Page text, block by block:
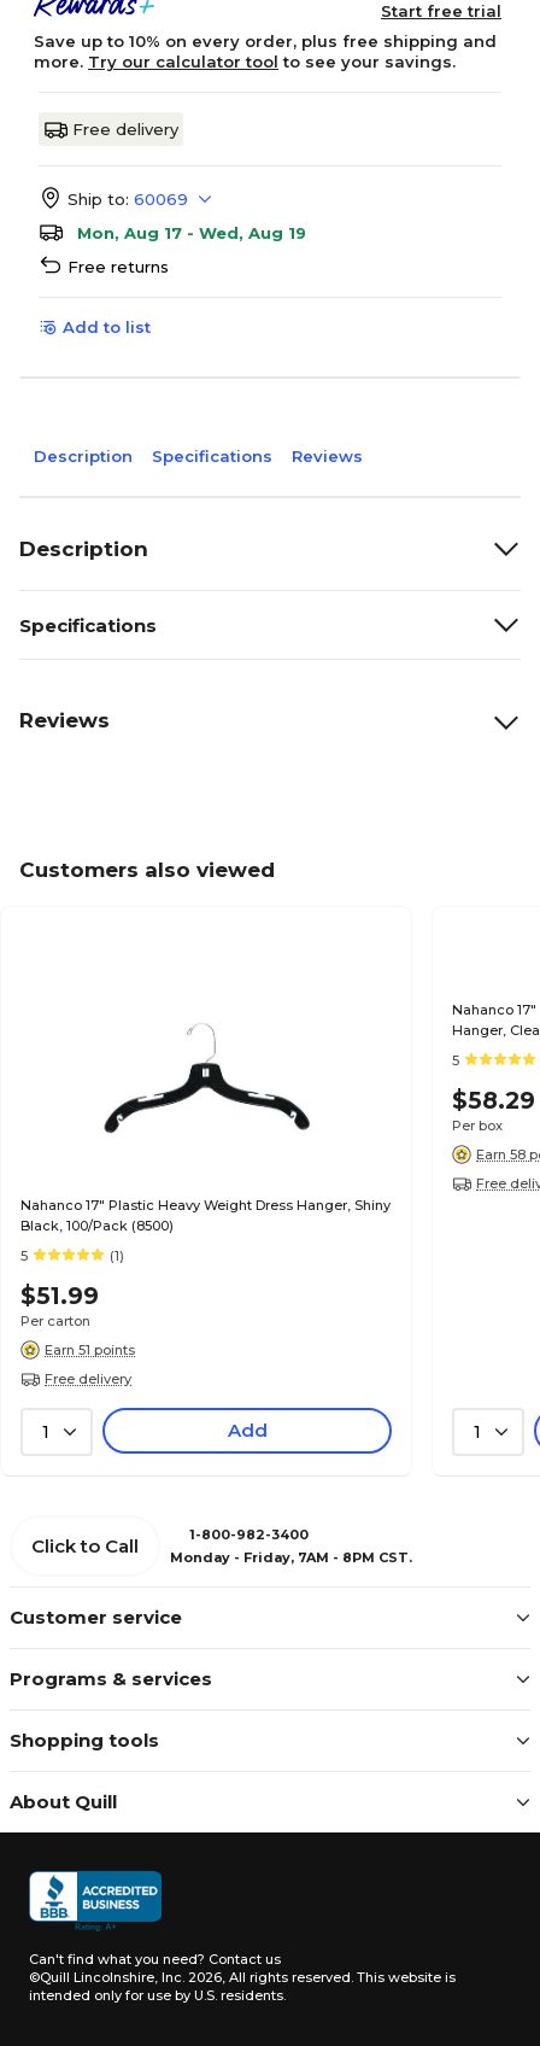
Start free trial
Save up to 10% on every order, plus free shipping and
more. Try our calculator tool to see your savings.
Free delivery
Ship to: 60069
Mon, Aug 17 - Wed, Aug 19
Free returns
Add to list
Description Specifications Reviews
Description
Specifications
Reviews
Customers also viewed
Nahanco 17" Plastic Heavy Weight Dress Hanger, Shiny
Black, 100/Pack (8500)
5
(1)
$51.99
Per carton
Earn 51 points
Free delivery
1 Add
Nahanco
Hanger,
5
$58.29
Per box
Earn 58
Free
1
Customer service
Programs & services
Shopping tools
About Quill
Click to Call
1-800-982-3400
Monday - Friday, 7AM - 8PM CST.
Can't find what you need? Contact us
©Quill Lincolnshire, Inc. 2026, All rights reserved. This website is
intended only for use by U.S. residents.